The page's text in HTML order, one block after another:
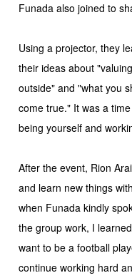
Funada also joined to
Using a projector, they
their ideas about
outside" and "what you
come true." It was a
being yourself and
After the event, Rion
and learn new things
when Funada kindly
the group work, I
want to be a football
continue working hard